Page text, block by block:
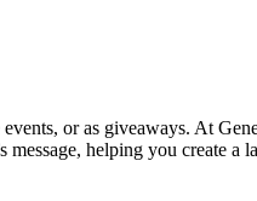
or as giveaways. At
message, helping you create a